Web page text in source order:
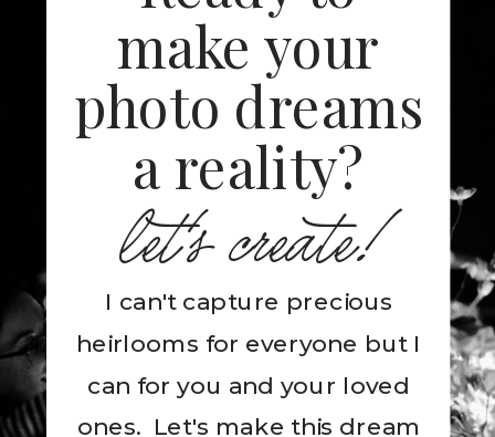
I can't capture precious
heirlooms for everyone but I
can for you and your loved
ones. Let's make this dream
let's create!
make your
photo dreams
a reality?